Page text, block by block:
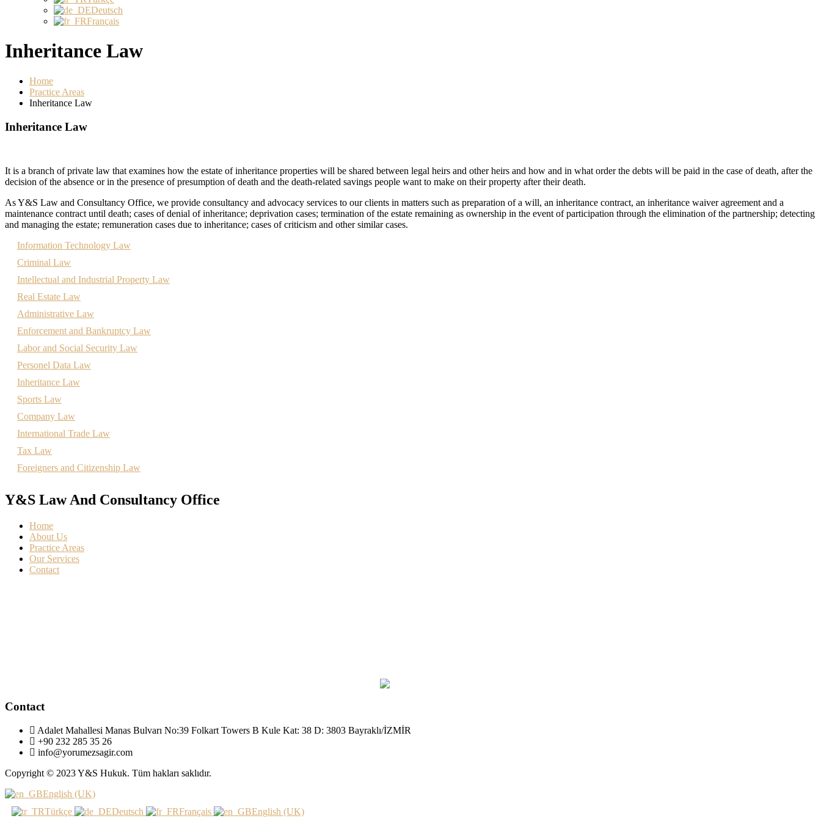
Deutsch
Français
Inheritance Law
Home
Practice Areas
Inheritance Law
Inheritance Law
It is a branch of private law that examines how the estate of inheritance properties will be shared between legal heirs and other heirs and how and in what order the debts will be paid in the case of death, after the
decision of the absence or in the presence of presumption of death and the death-related savings people want to make on their property after their death.
As Y&S Law and Consultancy Office, we provide consultancy and advocacy services to our clients in matters such as preparation of a will, an inheritance contract, an inheritance waiver agreement and a
maintenance contract until death; cases of denial of inheritance; deprivation cases; termination of the estate remaining as ownership in the event of participation through the elimination of the partnership; detecting
and managing the estate; remuneration cases due to inheritance; cases of criticism and other similar cases.
Information Technology Law
Criminal Law
Intellectual and Industrial Property Law
Real Estate Law
Administrative Law
Enforcement and Bankruptcy Law
Labor and Social Security Law
Personel Data Law
Inheritance Law
Sports Law
Company Law
International Trade Law
Tax Law
Foreigners and Citizenship Law
Y&S Law And Consultancy Office
Home
About Us
Practice Areas
Our Services
Contact
Contact
Adalet Mahallesi Manas Bulvarı No:39 Folkart Towers B Kule Kat: 38 D: 3803 Bayraklı/İZMİR
+90 232 285 35 26
info@yorumezsagir.com
Copyright © 2023 Y&S Hukuk. Tüm hakları saklıdır.
English (UK)
Türkçe
Deutsch Français English (UK)